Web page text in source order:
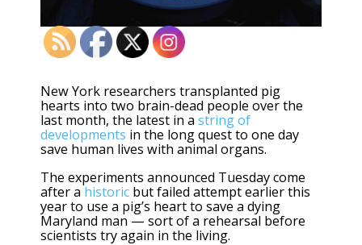
New York researchers transplanted pig
hearts into two brain-dead people over the
last month, the latest in a string of
developments in the long quest to one day
save human lives with animal organs.
The experiments announced Tuesday come
after ahistoric but failed attempt earlier this
year to use a pig’s heart to save a dying
Maryland man — sort of a rehearsal before
scientists try again in the living.